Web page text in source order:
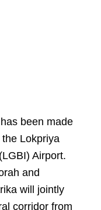
been made
Lokpriya
Airport.
and
will jointly
corridor from